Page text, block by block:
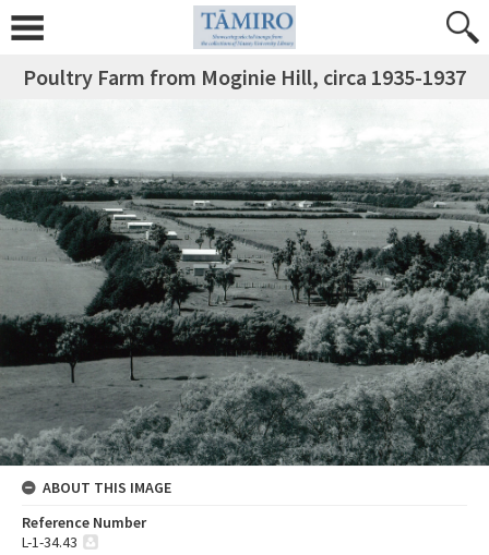
Poultry Farm from Moginie Hill, circa 1935-1937
ABOUT THIS IMAGE
Reference Number
L-1-34.43